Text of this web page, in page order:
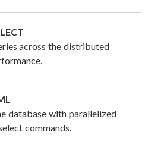
across the distributed
database with parallelized
commands.